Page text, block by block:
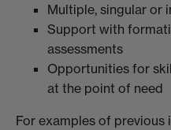
Multiple, singular or
Support with
assessments
Opportunities for
at the point of need
For examples of previous